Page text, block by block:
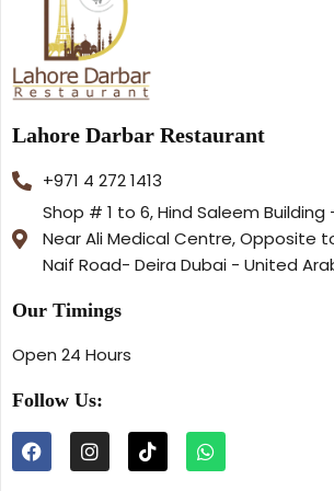
Lahore Darbar Restaurant
+971 4 272 1413
Shop # 1 to 6, Hind Saleem Building
Near Ali Medical Centre, Opposite
Naif Road- Deira Dubai - United
Our Timings
Open 24 Hours
Follow Us: